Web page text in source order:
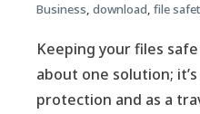
Business, download, file
Keeping your files
about one solution;
protection and as a